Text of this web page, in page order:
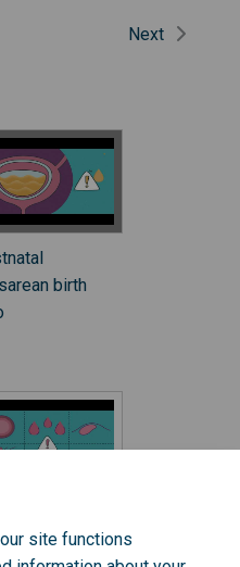
site functions
Next
birth
birth